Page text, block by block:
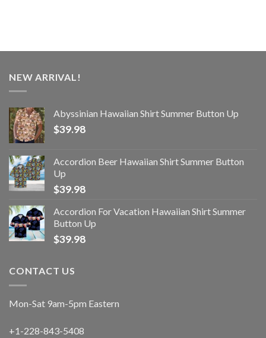
NEW ARRIVAL!
Abyssinian Hawaiian Shirt Summer Button Up
$39.98
Accordion Beer Hawaiian Shirt Summer Button
Up
$39.98
Accordion For Vacation Hawaiian Shirt Summer
Button Up
$39.98
CONTACT US
Mon-Sat 9am-5pm Eastern
+1-228-843-5408